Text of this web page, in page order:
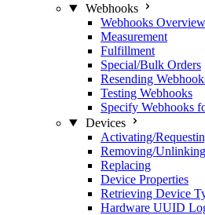
Webhooks
Webhooks Overview
Measurement
Fulfillment
Special/Bulk Orders
Resending
Testing Webhooks
Specify Webhooks
Devices
Activating/
Removing/Unlinking
Replacing
Device Properties
Retrieving Device
Hardware UUID